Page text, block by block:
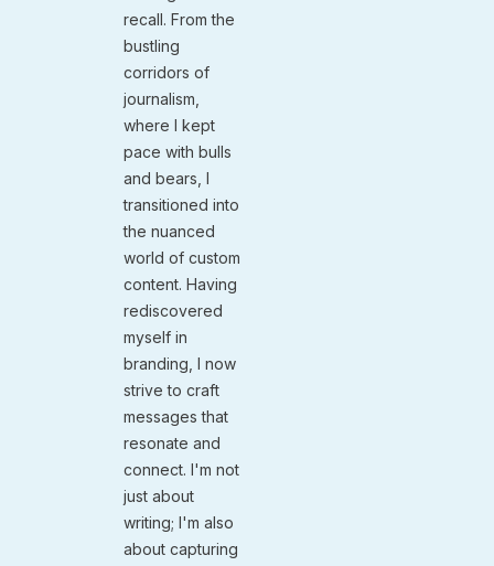
recall. From the
bustling
corridors of
journalism,
where I kept
pace with bulls
and bears, I
transitioned into
the nuanced
world of custom
content. Having
rediscovered
myself in
branding, I now
strive to craft
messages that
resonate and
connect. I'm not
just about
writing; I'm also
about capturing